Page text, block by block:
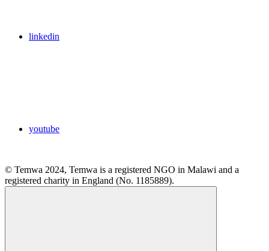
linkedin
youtube
© Temwa 2024, Temwa is a registered NGO in Malawi and a
registered charity in England (No. 1185889).